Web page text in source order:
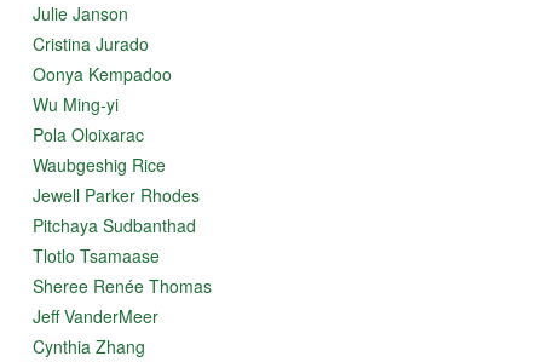
Julie Janson
Cristina Jurado
Oonya Kempadoo
Wu Ming-yi
Pola Oloixarac
Waubgeshig Rice
Jewell Parker Rhodes
Pitchaya Sudbanthad
Tlotlo Tsamaase
Sheree Renée Thomas
Jeff VanderMeer
Cynthia Zhang